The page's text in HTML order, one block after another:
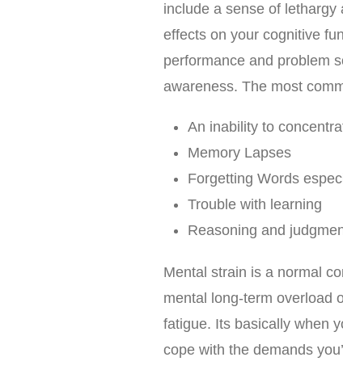
include a sense of
effects on your cognitive
performance and problem
awareness. The most
An inability to
Memory Lapses
Forgetting Words
Trouble with learning
Reasoning and
Mental strain is a normal
mental long-term overload
fatigue. Its basically when
cope with the demands